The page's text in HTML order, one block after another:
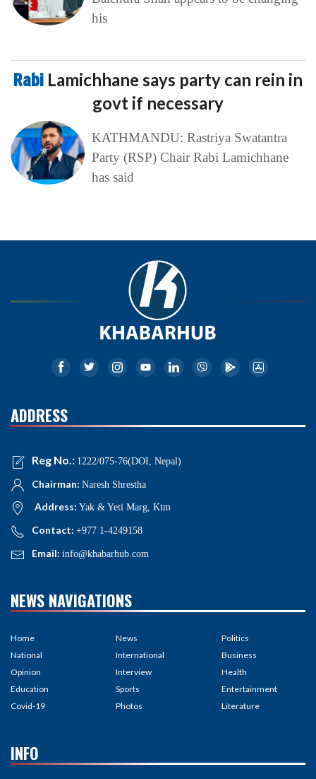
his
Rabi Lamichhane says party can rein in
govt if necessary
KATHMANDU: Rastriya Swatantra
Party (RSP) Chair Rabi Lamichhane
has said
ADDRESS
Reg No.: 1222/075-76(DOI, Nepal)
Chairman: Naresh Shrestha
Address: Yak & Yeti Marg, Ktm
Contact: +977 1-4249158
Email: info@khabarhub.com
NEWS NAVIGATIONS
Home
National
Opinion
Education
Covid-19
News
International
Interview
Sports
Photos
Politics
Business
Health
Entertainment
Literature
INFO